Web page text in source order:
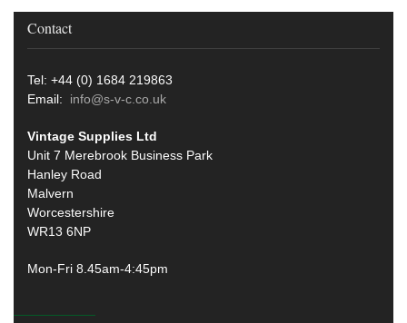
Contact
Tel: +44 (0) 1684 219863
Email: info@s-v-c.co.uk
Vintage Supplies Ltd
Unit 7 Merebrook Business Park
Hanley Road
Malvern
Worcestershire
WR13 6NP
Mon-Fri 8.45am-4:45pm